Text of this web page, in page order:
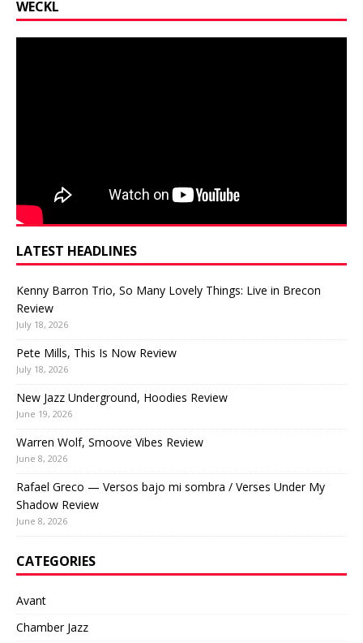
WECKL
LATEST HEADLINES
Kenny Barron Trio, So Many Lovely Things: Live in Brecon
Review
July 18, 2026
Pete Mills, This Is Now Review
July 18, 2026
New Jazz Underground, Hoodies Review
June 19, 2026
Warren Wolf, Smoove Vibes Review
June 8, 2026
Rafael Greco — Versos bajo mi sombra / Verses Under My
Shadow Review
June 8, 2026
CATEGORIES
Avant
Chamber Jazz